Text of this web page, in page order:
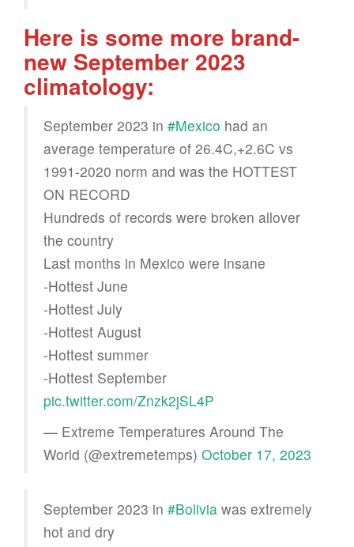
Here is some more brand-
new September 2023
climatology:
September 2023 in #Mexico had an
average temperature of 26.4C,+2.6C vs
1991-2020 norm and was the HOTTEST
ON RECORD
Hundreds of records were broken allover
the country
Last months in Mexico were insane
-Hottest June
-Hottest July
-Hottest August
-Hottest summer
-Hottest September
pic.twitter.com/Znzk2jSL4P
— Extreme Temperatures Around The
World (@extremetemps) October 17, 2023
September 2023 in #Bolivia was extremely
hot and dry